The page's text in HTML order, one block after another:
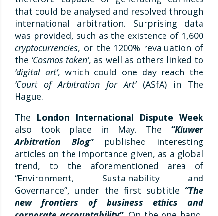
that could be analysed and resolved through
international arbitration. Surprising data
was provided, such as the existence of 1,600
cryptocurrencies, or the 1200% revaluation of
the ‘Cosmos token’, as well as others linked to
‘digital art’, which could one day reach the
‘Court of Arbitration for Art’ (ASfA) in The
Hague.
The London International Dispute Week
also took place in May. The “Kluwer
Arbitration Blog“
published interesting
articles on the importance given, as a global
trend, to the aforementioned area of
“Environment, Sustainability and
Governance”, under the first subtitle “The
new frontiers of business ethics and